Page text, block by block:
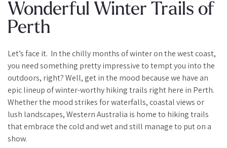
Wonderful Winter Trails of
Perth
Let’s face it. In the chilly months of winter on the west coast,
you need something pretty impressive to tempt you into the
outdoors, right? Well, get in the mood because we have an
epic lineup of winter-worthy hiking trails right here in Perth.
Whether the mood strikes for waterfalls, coastal views or
lush landscapes, Western Australia is home to hiking trails
that embrace the cold and wet and still manage to put on a
show.